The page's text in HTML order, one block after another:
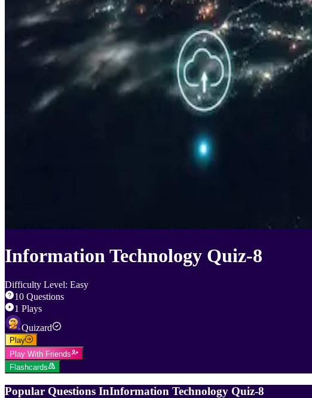
Information Technology Quiz-8
Difficulty Level: Easy
10 Questions
1 Plays
Quizard
Play
Play With Friends
Flashcards
Popular Questions InInformation Technology Quiz-8